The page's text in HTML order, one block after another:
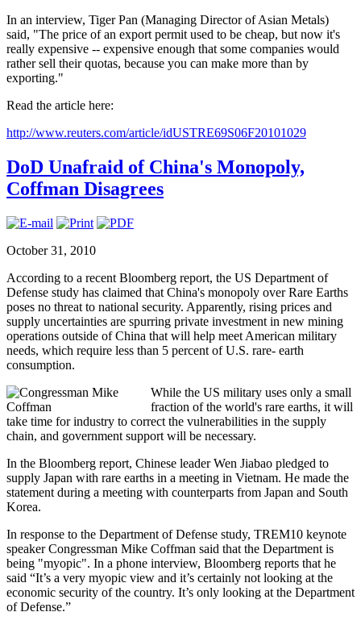
In an interview, Tiger Pan (Managing Director of Asian Metals)
said, "The price of an export permit used to be cheap, but now it's
really expensive -- expensive enough that some companies would
rather sell their quotas, because you can make more than by
exporting."
Read the article here:
http://www.reuters.com/article/idUSTRE69S06F20101029
DoD Unafraid of China's Monopoly,
Coffman Disagrees
October 31, 2010
According to a recent Bloomberg report, the US Department of
Defense study has claimed that China's monopoly over Rare Earths
poses no threat to national security. Apparently, rising prices and
supply uncertainties are spurring private investment in new mining
operations outside of China that will help meet American military
needs, which require less than 5 percent of U.S. rare- earth
consumption.
While the US military uses only a small
fraction of the world's rare earths, it will
take time for industry to correct the vulnerabilities in the supply
chain, and government support will be necessary.
In the Bloomberg report, Chinese leader Wen Jiabao pledged to
supply Japan with rare earths in a meeting in Vietnam. He made the
statement during a meeting with counterparts from Japan and South
Korea.
In response to the Department of Defense study, TREM10 keynote
speaker Congressman Mike Coffman said that the Department is
being "myopic". In a phone interview, Bloomberg reports that he
said “It’s a very myopic view and it’s certainly not looking at the
economic security of the country. It’s only looking at the Department
of Defense.”